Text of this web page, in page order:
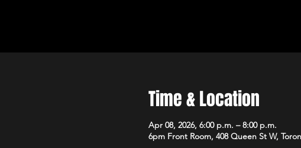
Time & Location
Apr 08, 2026, 6:00 p.m. – 8:00 p.m.
6pm Front Room, 408 Queen St W,